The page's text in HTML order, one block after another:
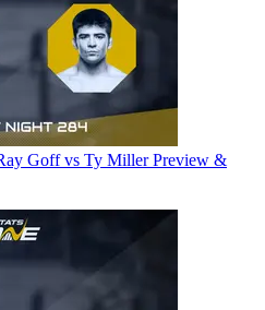
Goff vs Ty Miller Preview &